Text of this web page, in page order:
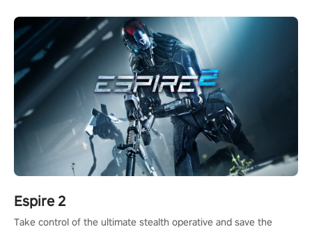
Espire 2
Take control of the ultimate stealth operative and save the